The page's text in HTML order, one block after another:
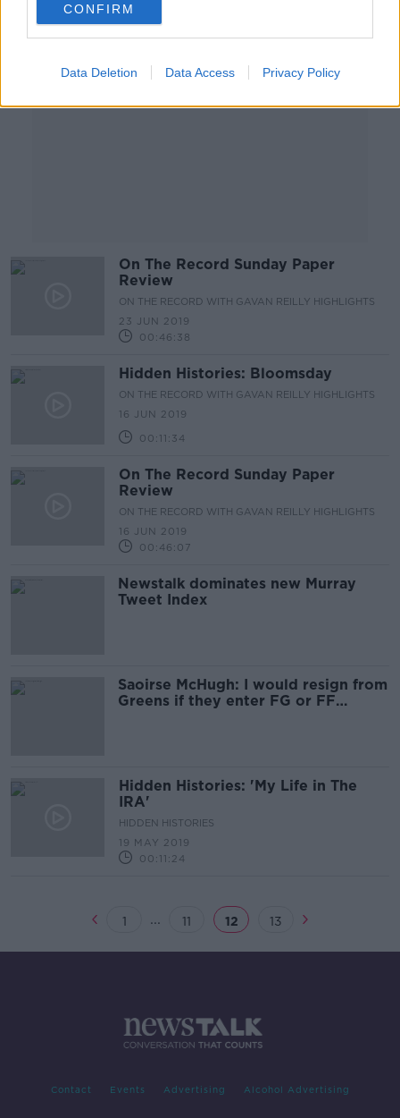
CONFIRM
Data Deletion Data Access Privacy Policy
On The Record Sunday Paper
Review
ON THE RECORD WITH GAVAN REILLY HIGHLIGHTS
23 JUN 2019
00:46:38
Hidden Histories: Bloomsday
ON THE RECORD WITH GAVAN REILLY HIGHLIGHTS
16 JUN 2019
00:11:34
On The Record Sunday Paper
Review
ON THE RECORD WITH GAVAN REILLY HIGHLIGHTS
16 JUN 2019
00:46:07
Newstalk dominates new Murray
Tweet Index
Saoirse McHugh: I would resign from
Greens if they enter FG or FF
Hidden Histories: 'My Life in The
IRA'
HIDDEN HISTORIES
19 MAY 2019
00:11:24
1 ... 11 12 13
Contact Events Advertising Alcohol Advertising